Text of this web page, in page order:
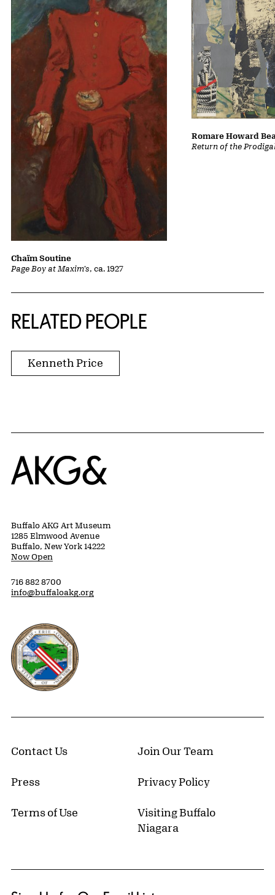
Page Boy at Maxim's, ca. 1927
Chaïm Soutine
Return of the
Romare Howard
RELATED PEOPLE
Kenneth Price
Home
Buffalo AKG Art Museum
1285 Elmwood Avenue
Buffalo, New York 14222
Now Open
716 882 8700
info@buffaloakg.org
Erie County, New York Website
Contact Us Join Our Team
Press Privacy Policy
Terms of Use
Visiting Buffalo
Niagara